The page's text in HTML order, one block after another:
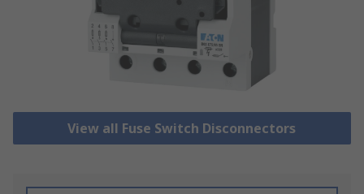
View all Fuse Switch Disconnectors